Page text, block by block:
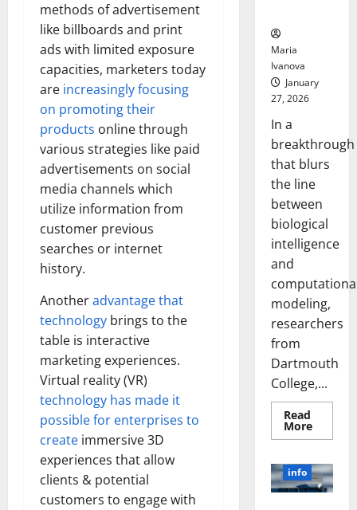
methods of advertisement
like billboards and print
ads with limited exposure
capacities, marketers today
are increasingly focusing
on promoting their
products online through
various strategies like paid
advertisements on social
media channels which
utilize information from
customer previous
searches or internet
history.
Anotheradvantage that
technology brings to the
table is interactive
marketing experiences.
Virtual reality (VR)
technology has made it
possible for enterprises to
create immersive 3D
experiences that allow
clients & potential
customers to engage with
Maria
Ivanova
January
27, 2026
In a
breakthrough
that blurs
the line
between
biological
intelligence
and
modeling,
researchers
from
Dartmouth
College,...
Read
MoreRead
more
Brain
Model
info